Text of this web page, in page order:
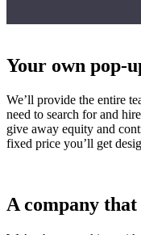
Your own pop-
We’ll provide the entire
need to search for and
give away equity and
fixed price you’ll get
A company